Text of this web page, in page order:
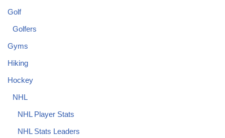
Golf
Golfers
Gyms
Hiking
Hockey
NHL
NHL Player Stats
NHL Stats Leaders